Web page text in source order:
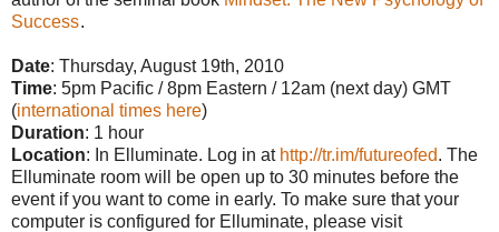
Success.
Date: Thursday, August 19th, 2010
Time: 5pm Pacific / 8pm Eastern / 12am (next day) GMT
(international times here)
Duration: 1 hour
Location: In Elluminate. Log in at http://tr.im/futureofed. The
Elluminate room will be open up to 30 minutes before the
event if you want to come in early. To make sure that your
computer is configured for Elluminate, please visit